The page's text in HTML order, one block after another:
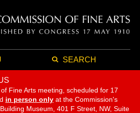
SEARCH
Fine Arts meeting, scheduled for 17
in person only at the Commission's
Museum, 401 F Street, NW, Suite